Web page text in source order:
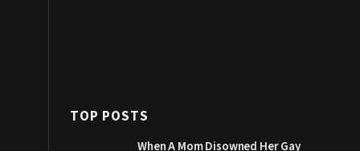
TOP POSTS
When A Mom Disowned Her Gay